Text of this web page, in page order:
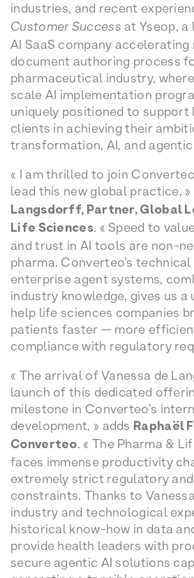
industries, and recent
Customer Success at Yseop,
AI SaaS company accelerating
document authoring process
pharmaceutical industry,
scale AI implementation
uniquely positioned to support
clients in achieving their
transformation, AI, and
« I am thrilled to join
lead this new global practice,
Langsdorff, Partner, Global
Life Sciences. « Speed to
and trust in AI tools are non-
pharma. Converteo’s
enterprise agent systems,
industry knowledge, gives us
help life sciences companies
patients faster — more
compliance with regulatory
« The arrival of Vanessa de
launch of this dedicated
milestone in Converteo’s
development, » adds Raphaël
Converteo. « The Pharma &
faces immense productivity
extremely strict regulatory
constraints. Thanks to
industry and technological
historical know-how in data
provide health leaders with
secure agentic AI solutions